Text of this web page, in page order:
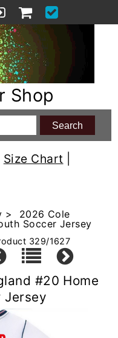
Shop
Size Chart
> 2026 Cole
Soccer Jersey
329/1627
#20 Home
Jersey